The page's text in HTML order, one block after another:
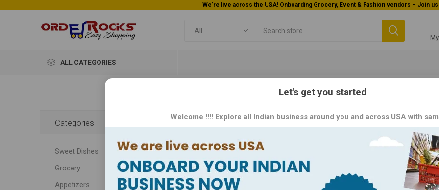
Welcome To Orderocks, Now delivering all across USA!
ALL CATEGORIES
Home Foods Packaged Foods Pickles / Pastes / Sauces Sauces
Sauces
Dive into a world of culinary creativity with our exquisite selection of
flavor. From rich and tangy marinades to velvety smooth dipping
and craving. Whether you're grilling up a storm, stir-frying your favorite
Categories
Sweet Dishes
Grocery
Appetizers
Let's get you started
Welcome !!!! Explore all Indian business around you and across USA with